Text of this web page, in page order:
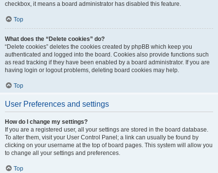
checkbox, it means a board administrator has disabled this feature.
Top
What does the “Delete cookies” do?
“Delete cookies” deletes the cookies created by phpBB which keep you
authenticated and logged into the board. Cookies also provide functions such
as read tracking if they have been enabled by a board administrator. If you are
having login or logout problems, deleting board cookies may help.
Top
User Preferences and settings
How do I change my settings?
If you are a registered user, all your settings are stored in the board database.
To alter them, visit your User Control Panel; a link can usually be found by
clicking on your username at the top of board pages. This system will allow you
to change all your settings and preferences.
Top